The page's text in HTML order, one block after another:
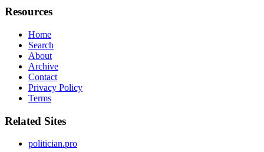
Resources
Home
Search
About
Archive
Contact
Privacy Policy
Terms
Related Sites
politician.pro